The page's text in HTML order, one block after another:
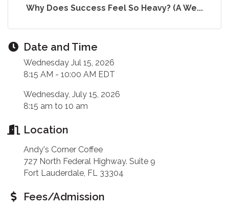
Why Does Success Feel So Heavy? (A We...
Date and Time
Wednesday Jul 15, 2026
8:15 AM - 10:00 AM EDT
Wednesday, July 15, 2026
8:15 am to 10 am
Location
Andy's Corner Coffee
727 North Federal Highway. Suite 9
Fort Lauderdale, FL 33304
Fees/Admission